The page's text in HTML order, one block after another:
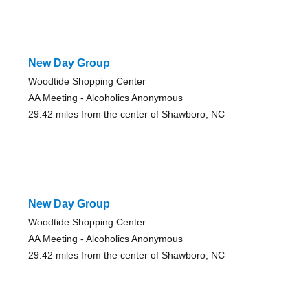
New Day Group
Woodtide Shopping Center
AA Meeting - Alcoholics Anonymous
29.42 miles from the center of Shawboro, NC
New Day Group
Woodtide Shopping Center
AA Meeting - Alcoholics Anonymous
29.42 miles from the center of Shawboro, NC